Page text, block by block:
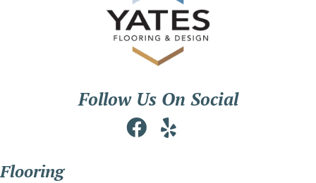
Follow Us On Social
Flooring